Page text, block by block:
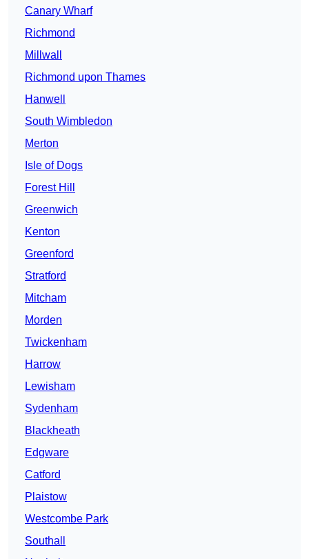
Canary Wharf
Richmond
Millwall
Richmond upon Thames
Hanwell
South Wimbledon
Merton
Isle of Dogs
Forest Hill
Greenwich
Kenton
Greenford
Stratford
Mitcham
Morden
Twickenham
Harrow
Lewisham
Sydenham
Blackheath
Edgware
Catford
Plaistow
Westcombe Park
Southall